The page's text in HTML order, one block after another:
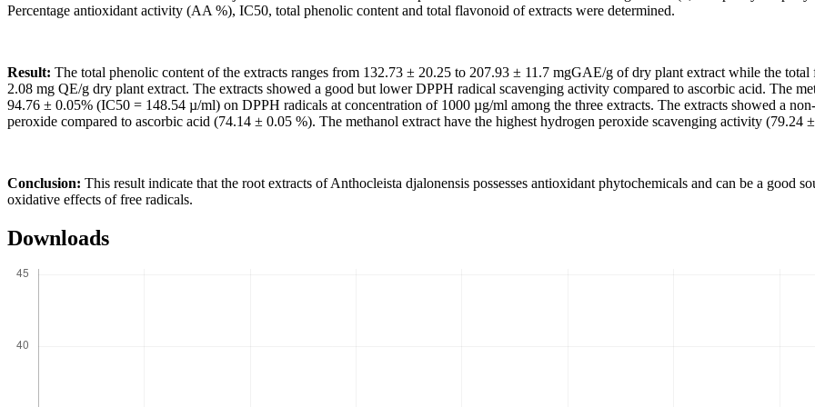
Percentage antioxidant activity (AA %), IC50, total phenolic content and total flavonoid of extracts were determined.
Result: The total phenolic content of the extracts ranges from 132.73 ± 20.25 to 207.93 ± 11.7 mgGAE/g of dry plant extract while the
2.08 mg QE/g dry plant extract. The extracts showed a good but lower DPPH radical scavenging activity compared to ascorbic acid. The
94.76 ± 0.05% (IC50 = 148.54 µ/ml) on DPPH radicals at concentration of 1000 µg/ml among the three extracts. The extracts showed a
peroxide compared to ascorbic acid (74.14 ± 0.05 %). The methanol extract have the highest hydrogen peroxide scavenging activity (79.24
Conclusion: This result indicate that the root extracts of Anthocleista djalonensis possesses antioxidant phytochemicals and can be a good
oxidative effects of free radicals.
Downloads